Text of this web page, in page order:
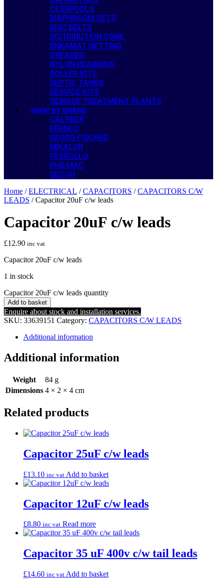
CESSPOOLS
DIAPHRAGM SETS
DISC BELTS
DISTRIBUTION CONE
ENKAMAT NETTING
GREASER
NYLON BEARINGS
ROLLER KITS
SEPTIC TANKS
SERVICE KITS
SEWAGE TREATMENT PLANTS
SHOP BY BRAND
CALPEDA
FERNCO
GEORG FISCHER
MIKALOR
PEDROLLO
PHILMAC
SECOH
Home /ELECTRICAL /CAPACITORS /CAPACITORS C/W
LEADS / Capacitor 20uF c/w leads
Capacitor 20uF c/w leads
£12.90 inc vat
Capacitor 20uF c/w leads
1 in stock
Capacitor 20uF c/w leads quantity
Add to basket
Enquire about stock and installation services.
SKU: 33639151 Category: CAPACITORS C/W LEADS
Additional information
Additional information
Weight
84 g
Dimensions 4 × 2 × 4 cm
Related products
Capacitor 25uF c/w leads
£13.10 inc vat Add to basket
Capacitor 12uF c/w leads
£8.80 inc vat Read more
Capacitor 35 uF 400v c/w tail leads
£14.60 inc vat Add to basket